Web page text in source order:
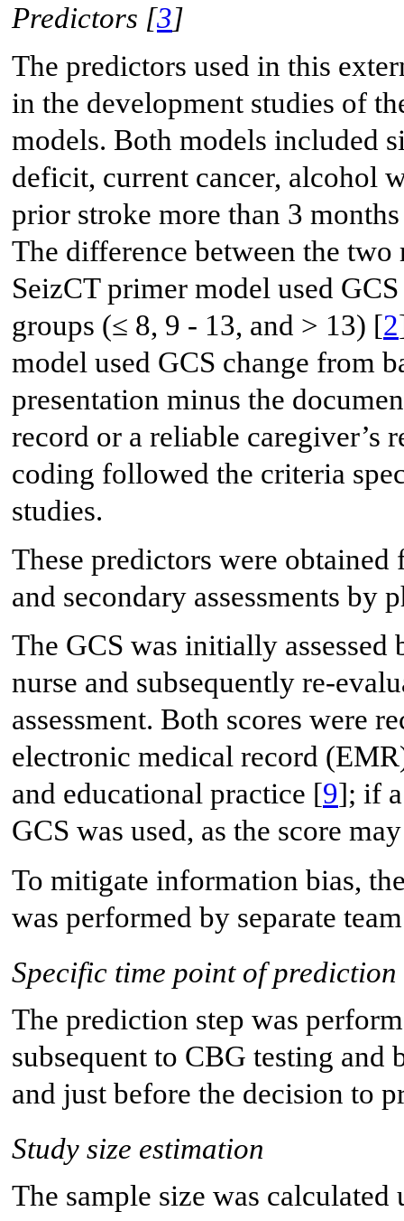
Predictors [3]
The predictors used in this
in the development studies of
models. Both models included
deficit, current cancer, alcohol
prior stroke more than 3
The difference between the
SeizCT primer model used
groups (≤ 8, 9 - 13, and > 13) [2
model used GCS change from
presentation minus the
record or a reliable
coding followed the criteria
studies.
These predictors were
and secondary assessments by
The GCS was initially
nurse and subsequently re-
assessment. Both scores were
electronic medical record
and educational practice [9]; if
GCS was used, as the score
To mitigate information bias,
was performed by separate
Specific time point of prediction
The prediction step was
subsequent to CBG testing
and just before the decision to
Study size estimation
The sample size was